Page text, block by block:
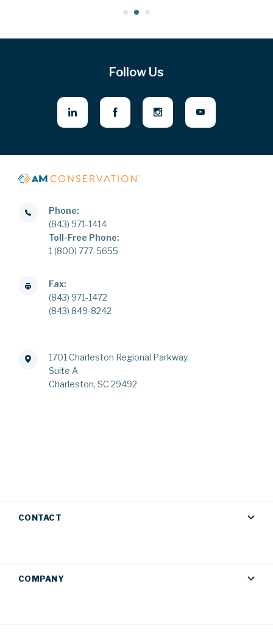
Follow Us
Phone:
(843) 971-1414
Toll-Free Phone:
1 (800) 777-5655
Fax:
(843) 971-1472
(843) 849-8242
1701 Charleston Regional Parkway,
Suite A
Charleston, SC 29492
CONTACT
COMPANY